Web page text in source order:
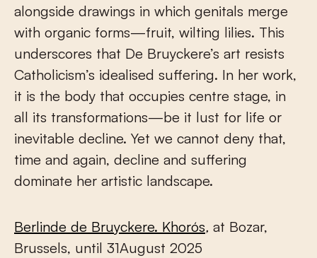
alongside drawings in which genitals merge
with organic forms—fruit, wilting lilies. This
underscores that De Bruyckere’s art resists
Catholicism’s idealised suffering. In her work,
it is the body that occupies centre stage, in
all its transformations—be it lust for life or
inevitable decline. Yet we cannot deny that,
time and again, decline and suffering
dominate her artistic landscape.
Berlinde de Bruyckere. Khorós, at Bozar,
Brussels, until 31August 2025